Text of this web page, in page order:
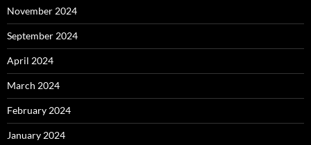
November 2024
September 2024
April 2024
March 2024
February 2024
January 2024